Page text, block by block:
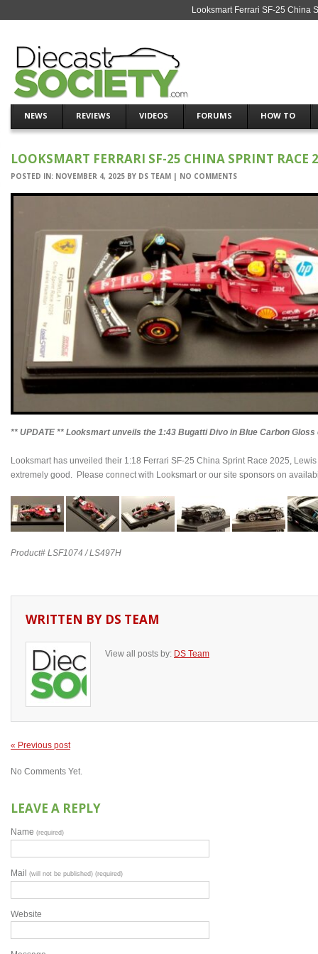
Looksmart Ferrari SF-25 China
NEWS REVIEWS VIDEOS FORUMS HOW TO
LOOKSMART FERRARI SF-25 CHINA SPRINT RACE
POSTED IN: NOVEMBER 4, 2025 BY DS TEAM | NO COMMENTS
** UPDATE ** Looksmart unveils the 1:43 Bugatti Divo in Blue Carbon
Looksmart has unveiled their 1:18 Ferrari SF-25 China Sprint Race 2025,
extremely good. Please connect with Looksmart or our site sponsors on
Product# LSF1074 / LS497H
WRITTEN BY DS TEAM
View all posts by: DS Team
« Previous post
No Comments Yet.
LEAVE A REPLY
Name (required)
Mail (will not be published) (required)
Website